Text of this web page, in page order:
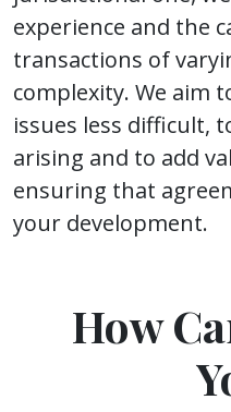
experience and the
transactions of
complexity. We aim
issues less difficult,
arising and to add
ensuring that
your development.
How